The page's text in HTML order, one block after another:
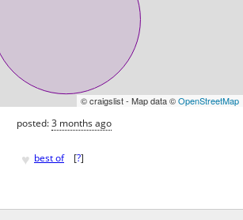
© craigslist - Map data ©OpenStreetMap
posted:3 months ago
♥ best of [?]